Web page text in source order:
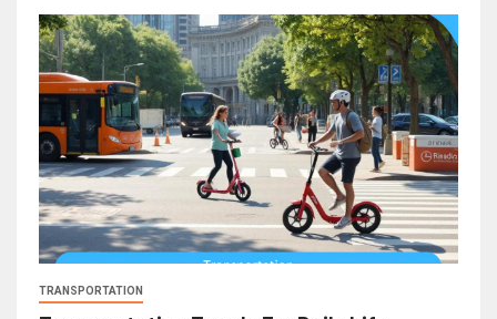
TRANSPORTATION